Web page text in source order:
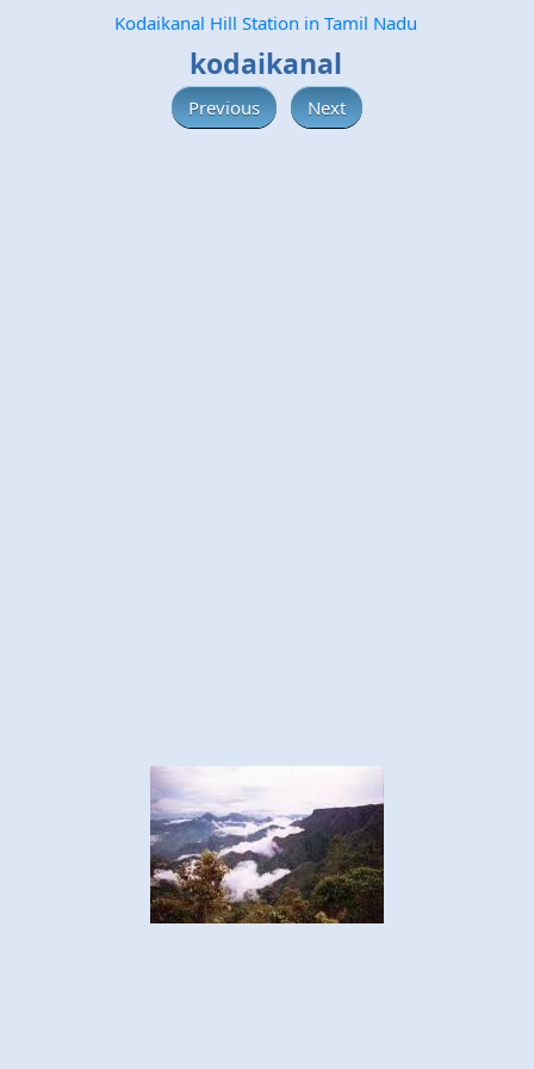
Kodaikanal Hill Station in Tamil Nadu
kodaikanal
Previous Next